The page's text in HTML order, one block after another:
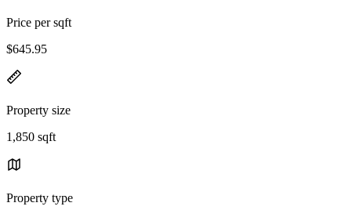
Price per sqft
$645.95
Property size
1,850 sqft
Property type